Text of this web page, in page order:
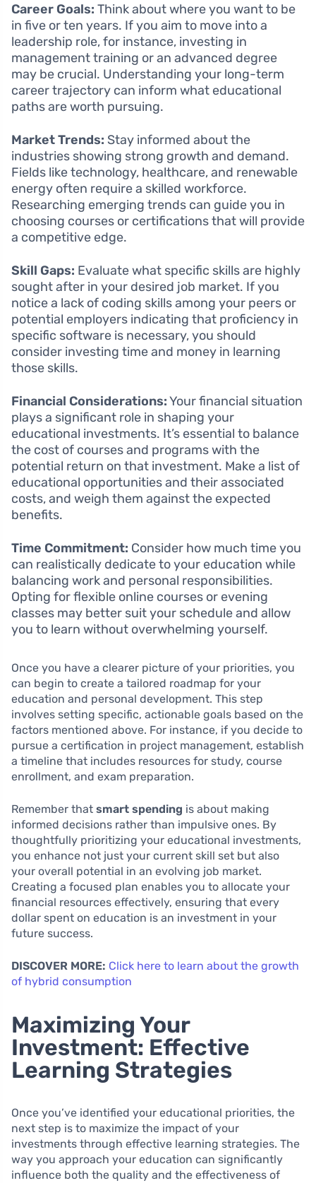
Career Goals: Think about where you want to be
in five or ten years. If you aim to move into a
leadership role, for instance, investing in
management training or an advanced degree
may be crucial. Understanding your long-term
career trajectory can inform what educational
paths are worth pursuing.
Market Trends: Stay informed about the
industries showing strong growth and demand.
Fields like technology, healthcare, and renewable
energy often require a skilled workforce.
Researching emerging trends can guide you in
choosing courses or certifications that will provide
a competitive edge.
Skill Gaps: Evaluate what specific skills are highly
sought after in your desired job market. If you
notice a lack of coding skills among your peers or
potential employers indicating that proficiency in
specific software is necessary, you should
consider investing time and money in learning
those skills.
Financial Considerations:Your financial situation
plays a significant role in shaping your
educational investments. It’s essential to balance
the cost of courses and programs with the
potential return on that investment. Make a list of
educational opportunities and their associated
costs, and weigh them against the expected
benefits.
Time Commitment: Consider how much time you
can realistically dedicate to your education while
balancing work and personal responsibilities.
Opting for flexible online courses or evening
classes may better suit your schedule and allow
you to learn without overwhelming yourself.
Once you have a clearer picture of your priorities, you
can begin to create a tailored roadmap for your
education and personal development. This step
involves setting specific, actionable goals based on the
factors mentioned above. For instance, if you decide to
pursue a certification in project management, establish
a timeline that includes resources for study, course
enrollment, and exam preparation.
Remember that smart spending is about making
informed decisions rather than impulsive ones. By
thoughtfully prioritizing your educational investments,
you enhance not just your current skill set but also
your overall potential in an evolving job market.
Creating a focused plan enables you to allocate your
financial resources effectively, ensuring that every
dollar spent on education is an investment in your
future success.
DISCOVER MORE: Click here to learn about the growth
of hybrid consumption
Maximizing Your
Investment: Effective
Learning Strategies
Once you’ve identified your educational priorities, the
next step is to maximize the impact of your
investments through effective learning strategies. The
way you approach your education can significantly
influence both the quality and the effectiveness of